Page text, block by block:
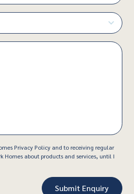
Privacy Policy and to receiving regular
Homes about products and services, until I